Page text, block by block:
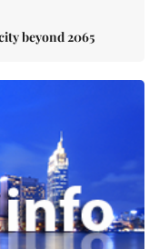
beyond 2065